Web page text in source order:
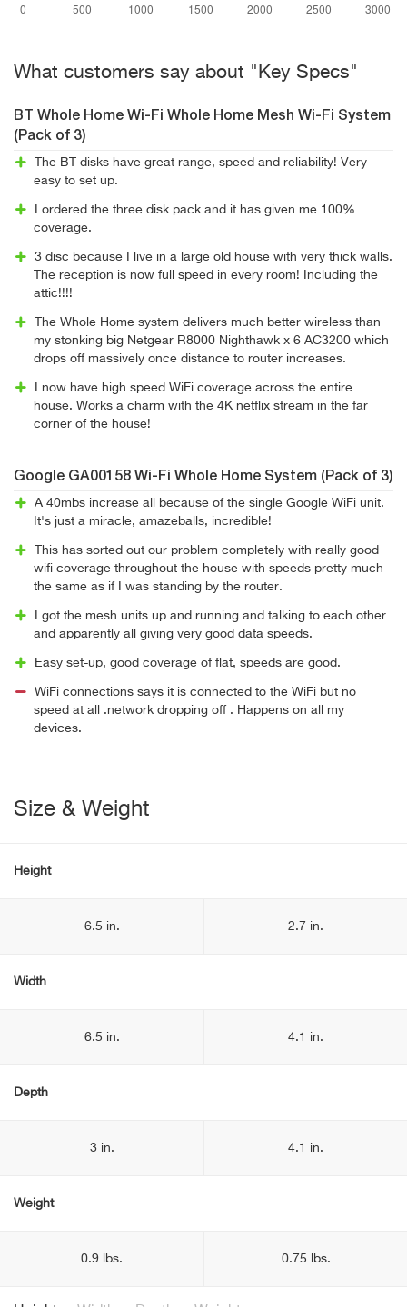
What customers say about "Key Specs"
BT Whole Home Wi-Fi Whole Home Mesh Wi-Fi System
(Pack of 3)
The BT disks have great range, speed and reliability! Very
easy to set up.
I ordered the three disk pack and it has given me 100%
coverage.
3 disc because I live in a large old house with very thick walls.
The reception is now full speed in every room! Including the
attic!!!!
The Whole Home system delivers much better wireless than
my stonking big Netgear R8000 Nighthawk x 6 AC3200 which
drops off massively once distance to router increases.
I now have high speed WiFi coverage across the entire
house. Works a charm with the 4K netflix stream in the far
corner of the house!
Google GA00158 Wi-Fi Whole Home System (Pack of 3)
A 40mbs increase all because of the single Google WiFi unit.
It's just a miracle, amazeballs, incredible!
This has sorted out our problem completely with really good
wifi coverage throughout the house with speeds pretty much
the same as if I was standing by the router.
I got the mesh units up and running and talking to each other
and apparently all giving very good data speeds.
Easy set-up, good coverage of flat, speeds are good.
WiFi connections says it is connected to the WiFi but no
speed at all .network dropping off . Happens on all my
devices.
Size & Weight
Height
6.5 in. 2.7 in.
Width
6.5 in. 4.1 in.
Depth
3 in. 4.1 in.
Weight
0.9 lbs. 0.75 lbs.